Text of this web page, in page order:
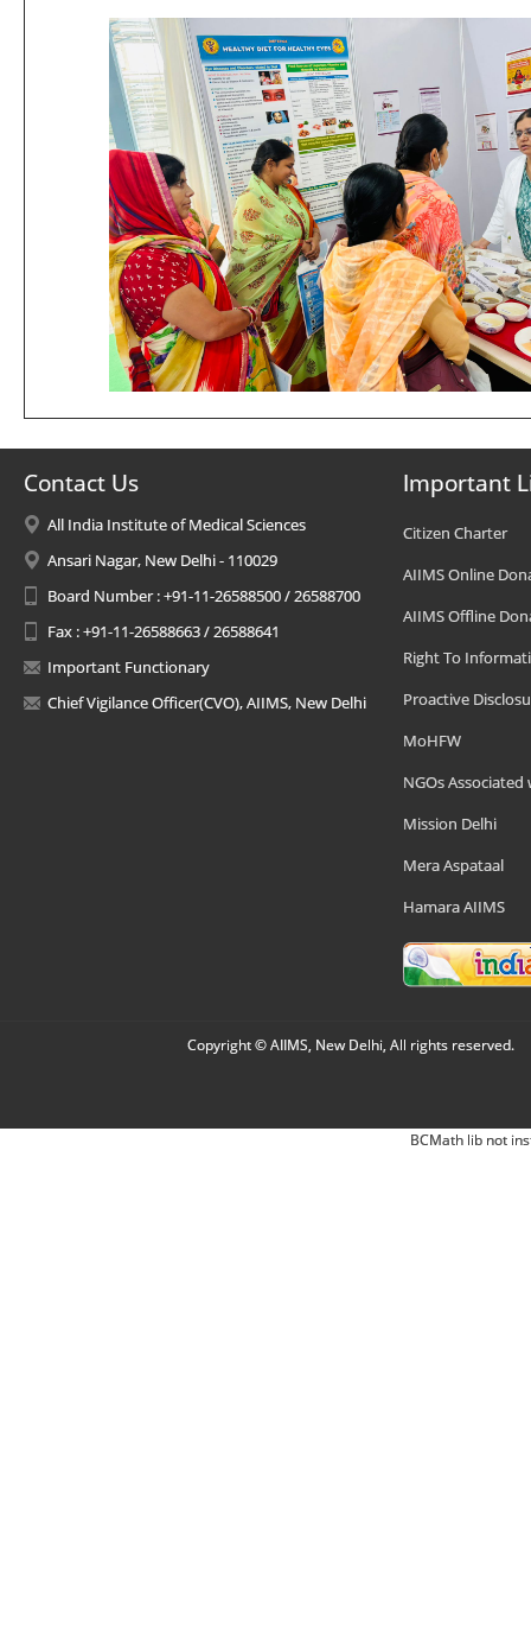
Contact Us
All India Institute of Medical Sciences
Ansari Nagar, New Delhi - 110029
Board Number : +91-11-26588500 / 26588700
Fax : +91-11-26588663 / 26588641
Important Functionary
Chief Vigilance Officer(CVO), AIIMS, New Delhi
Important
Citizen Charter
AIIMS Online
AIIMS Offline
Right To
Proactive
MoHFW
NGOs Associated
Mission Delhi
Mera Aspataal
Hamara AIIMS
Copyright © AIIMS, New Delhi, All rights reserved.
BCMath lib not